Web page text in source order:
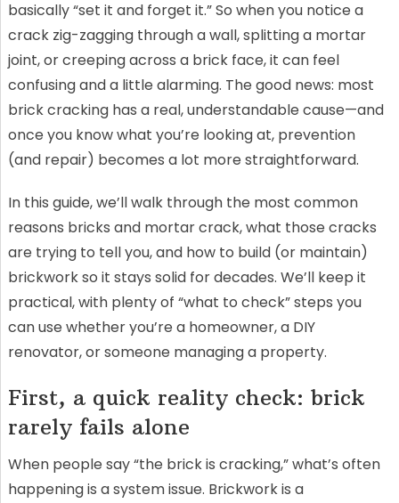
basically “set it and forget it.” So when you notice a
crack zig-zagging through a wall, splitting a mortar
joint, or creeping across a brick face, it can feel
confusing and a little alarming. The good news: most
brick cracking has a real, understandable cause—and
once you know what you’re looking at, prevention
(and repair) becomes a lot more straightforward.
In this guide, we’ll walk through the most common
reasons bricks and mortar crack, what those cracks
are trying to tell you, and how to build (or maintain)
brickwork so it stays solid for decades. We’ll keep it
practical, with plenty of “what to check” steps you
can use whether you’re a homeowner, a DIY
renovator, or someone managing a property.
First, a quick reality check: brick
rarely fails alone
When people say “the brick is cracking,” what’s often
happening is a system issue. Brickwork is a